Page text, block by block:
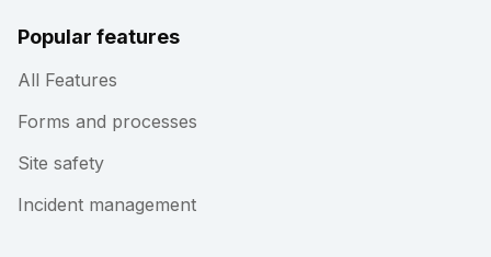
Popular features
All Features
Forms and processes
Site safety
Incident management